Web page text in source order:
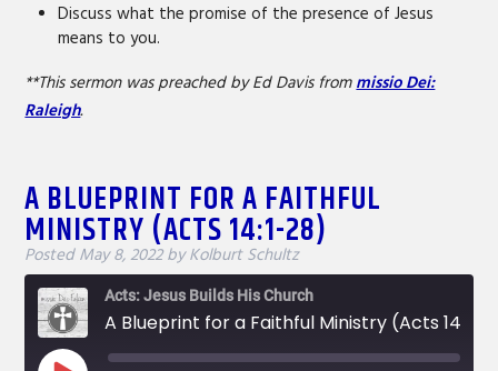
Discuss what the promise of the presence of Jesus
means to you.
**This sermon was preached by Ed Davis frommissio Dei:
Raleigh.
A BLUEPRINT FOR A FAITHFUL
MINISTRY (ACTS 14:1-28)
PostedMay 8, 2022 by Kolburt Schultz
Acts: Jesus Builds His Church